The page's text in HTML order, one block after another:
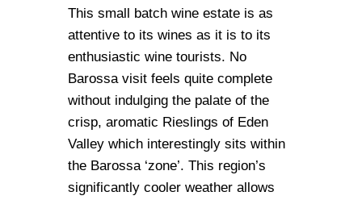
This small batch wine estate is as
attentive to its wines as it is to its
enthusiastic wine tourists. No
Barossa visit feels quite complete
without indulging the palate of the
crisp, aromatic Rieslings of Eden
Valley which interestingly sits within
the Barossa ‘zone’. This region’s
significantly cooler weather allows